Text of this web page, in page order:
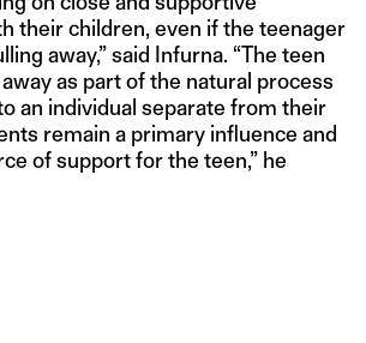
their children, even if the teenager
away,” said Infurna. “The teen
as part of the natural process
an individual separate from their
remain a primary influence and
of support for the teen,” he